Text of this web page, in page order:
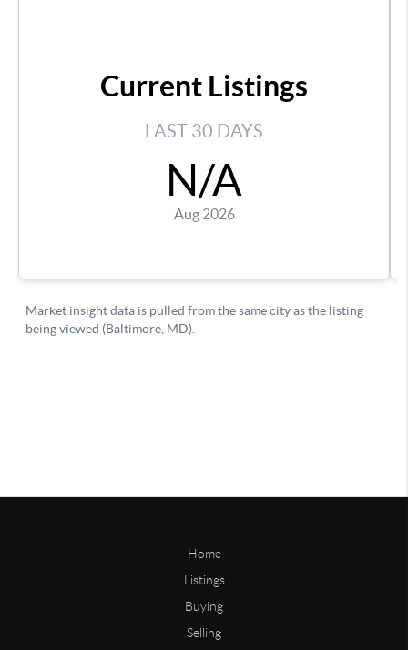
Home
Listings
Buying
Selling